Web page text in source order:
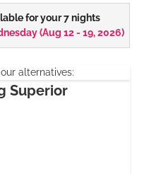
for your 7 nights
(Aug 12 - 19, 2026)
alternatives:
Superior